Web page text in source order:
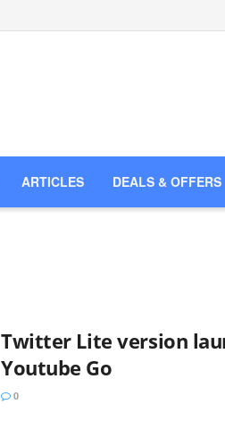
ARTICLES DEALS & OFFERS
Twitter Lite version
Youtube Go
0